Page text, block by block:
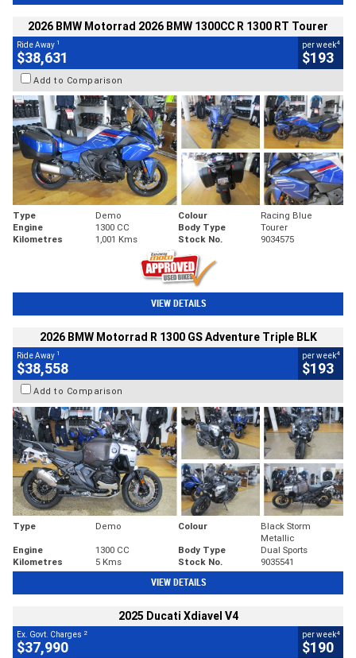
2026 BMW Motorrad 2026 BMW 1300CC R 1300 RT Tourer
Ride Away 1
$38,631
per week4
$193
Add to Comparison
Type Demo Colour
Racing Blue
Engine
1300 CC Body Type
Tourer
Kilometres
1,001 Kms Stock No. 9034575
VIEW DETAILS
2026 BMW Motorrad R 1300 GS Adventure Triple BLK
Ride Away 1
$38,558
per week4
$193
Add to Comparison
Type Demo Colour
Black Storm
Metallic
Engine
1300 CC Body Type
Dual Sports
Kilometres
5 Kms Stock No. 9035541
VIEW DETAILS
2025 Ducati Xdiavel V4
Ex. Govt. Charges 2
$37,990
per week4
$190